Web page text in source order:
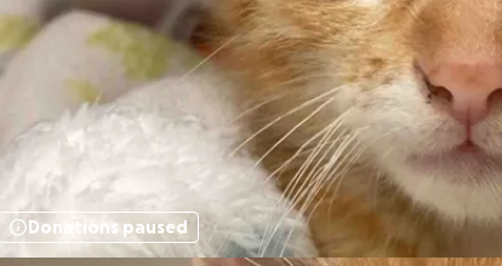
Donations paused